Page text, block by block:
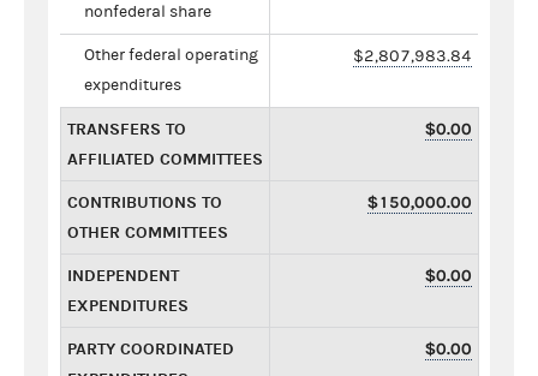
nonfederal share
Other federal operating
expenditures
$2,807,983.84
TRANSFERS TO
AFFILIATED COMMITTEES
$0.00
CONTRIBUTIONS TO
OTHER COMMITTEES
$150,000.00
INDEPENDENT
EXPENDITURES
$0.00
PARTY COORDINATED
$0.00